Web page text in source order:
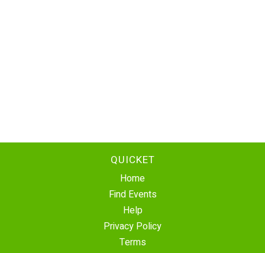
QUICKET
Home
Find Events
Help
Privacy Policy
Terms